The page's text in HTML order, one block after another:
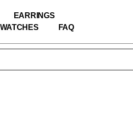
EARRINGS
WATCHES FAQ